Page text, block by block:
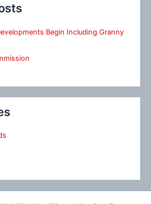
Begin Including Granny